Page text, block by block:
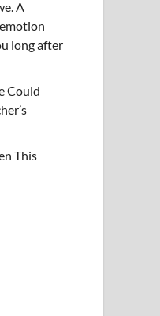
A
long after
Could
This